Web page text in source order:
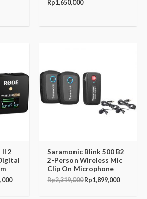
Rp1,650,000
2
Rp3,899,000.
Saramonic Blink 500 B2
2-Person Wireless Mic
Clip On Microphone
Rp2,319,000
Rp2,319,000.
Rp1,899,000